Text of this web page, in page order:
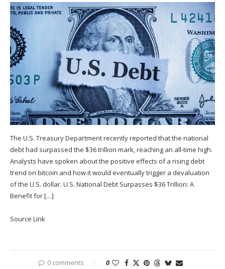
The U.S. Treasury Department recently reported that the national
debt had surpassed the $36 trillion mark, reaching an all-time high.
Analysts have spoken about the positive effects of a rising debt
trend on bitcoin and how it would eventually trigger a devaluation
of the U.S. dollar. U.S. National Debt Surpasses $36 Trillion: A
Benefit for […]
Source Link
0 comments 0